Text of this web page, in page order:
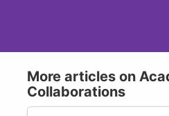
More articles on
Collaborations